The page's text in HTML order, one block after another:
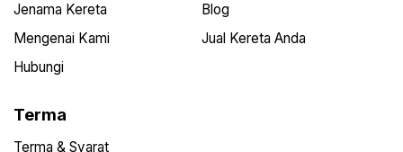
Jenama Kereta
Blog
Mengenai Kami
Jual Kereta Anda
Hubungi
Terma
Terma & Syarat